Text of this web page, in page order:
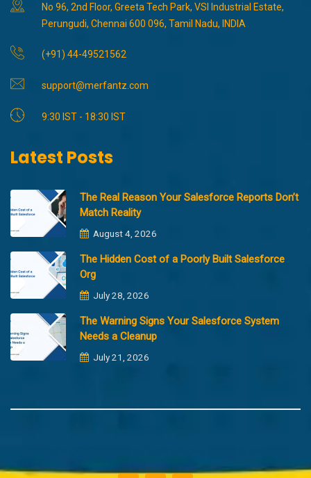
No 96, 2nd Floor, Greeta Tech Park, VSI Industrial Estate,
Perungudi, Chennai 600 096, Tamil Nadu, INDIA
(+91) 44-49521562
support@merfantz.com
9:30 IST - 18:30 IST
Latest Posts
The Real Reason Your Salesforce Reports Don’t
Match Reality
August 4, 2026
The Hidden Cost of a Poorly Built Salesforce
Org
July 28, 2026
The Warning Signs Your Salesforce System
Needs a Cleanup
July 21, 2026